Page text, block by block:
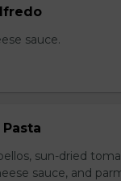
sauce.
sun-dried
sauce, and